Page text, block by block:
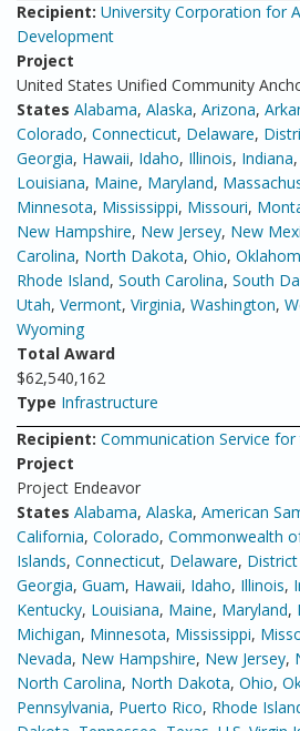
Recipient: University Corporation for
Development
Project
United States Unified Community
States Alabama, Alaska, Arizona,
Colorado, Connecticut, Delaware,
Georgia, Hawaii, Idaho, Illinois, Indiana,
Louisiana, Maine, Maryland,
Minnesota, Mississippi, Missouri,
New Hampshire, New Jersey, New
Carolina, North Dakota, Ohio,
Rhode Island, South Carolina, South
Utah, Vermont, Virginia, Washington,
Wyoming
Total Award
$62,540,162
Type Infrastructure
Recipient: Communication Service
Project
Project Endeavor
States Alabama, Alaska, American
California, Colorado, Commonwealth
Islands, Connecticut, Delaware,
Georgia, Guam, Hawaii, Idaho, Illinois,
Kentucky, Louisiana, Maine, Maryland,
Michigan, Minnesota, Mississippi,
Nevada, New Hampshire, New Jersey,
North Carolina, North Dakota, Ohio,
Pennsylvania, Puerto Rico, Rhode